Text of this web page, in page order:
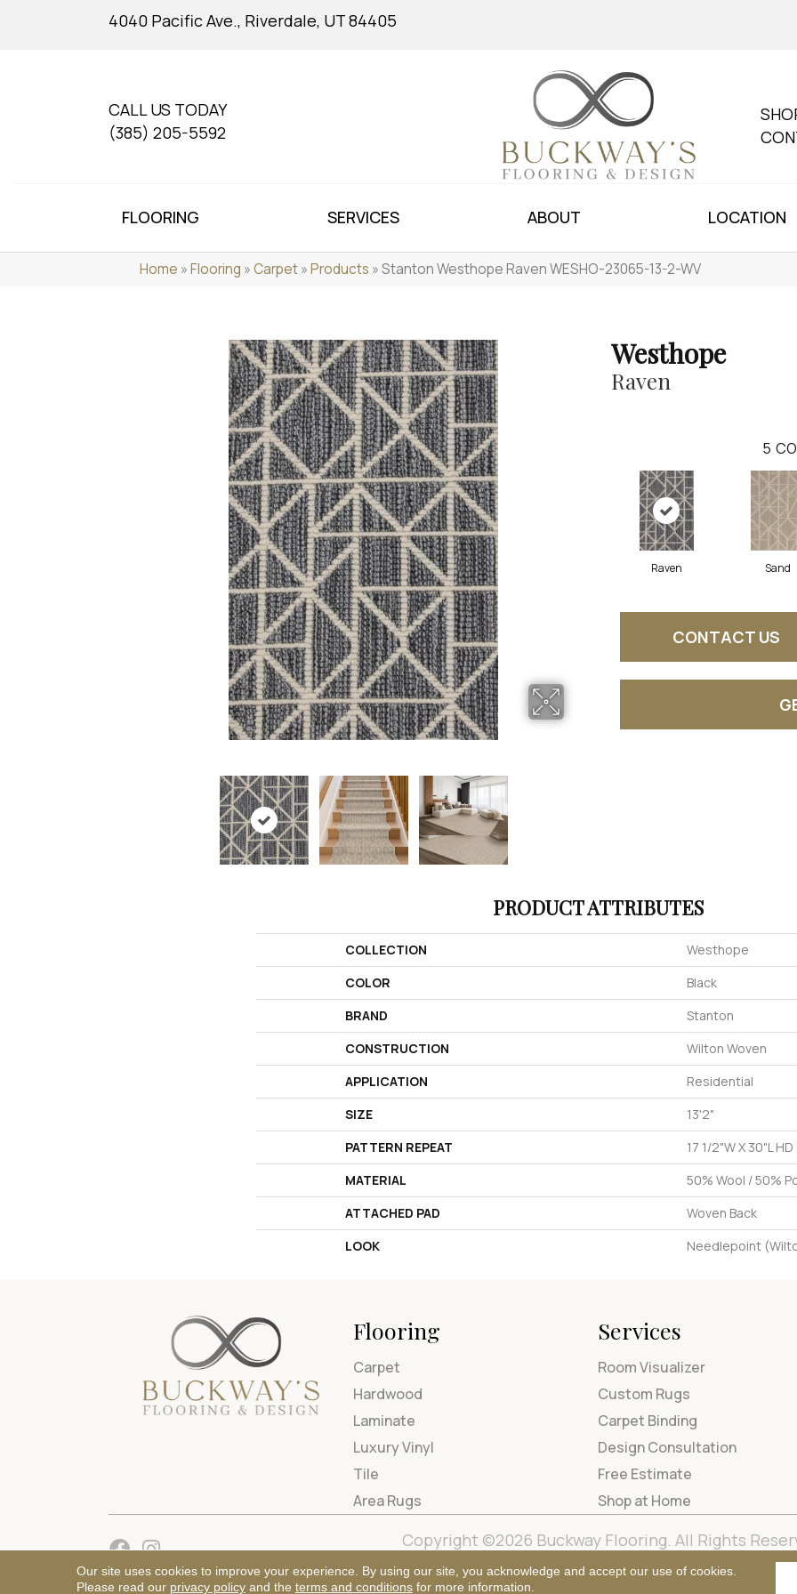
4040 Pacific Ave., Riverdale, UT 84405
CALL US TODAY
(385) 205-5592
FLOORING SERVICES ABOUT LOCATION
Home »Flooring »Carpet»Products »Stanton Westhope Raven WESHO-23065-13-2-WV
Westhope
Raven
5
Raven Sand
CONTACT US
PRODUCT ATTRIBUTES
COLLECTION
Westhope
COLOR
Black
BRAND
Stanton
CONSTRUCTION
Wilton Woven
APPLICATION
Residential
SIZE
13'2"
PATTERN REPEAT
17 1/2"W X 30"L HD
MATERIAL
50% Wool / 50%
ATTACHED PAD
Woven Back
LOOK
Needlepoint
Flooring
Carpet
Hardwood
Laminate
Luxury Vinyl
Tile
Area Rugs
Services
Room Visualizer
Custom Rugs
Carpet Binding
Design Consultation
Free Estimate
Shop at Home
Copyright ©2026 Buckway Flooring. All Rights
Terms &
Our site uses cookies to improve your experience. By using our site, you acknowledge and accept our use of cookies.
Please read our privacy policyand the terms and conditionsfor more information.